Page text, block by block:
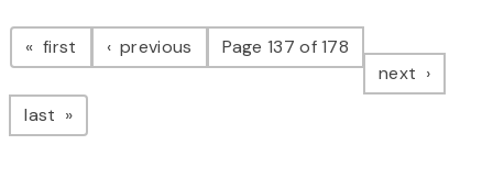
Pagination
first page previous pagePage 137 of 178
next page
last page